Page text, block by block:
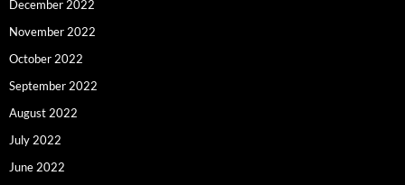
December 2022
November 2022
October 2022
September 2022
August 2022
July 2022
June 2022